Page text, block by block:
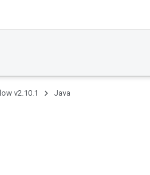
v2.10.1 Java